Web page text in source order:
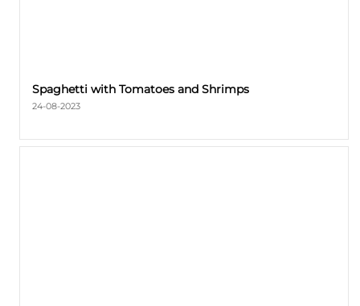
Spaghetti with Tomatoes and Shrimps
24-08-2023